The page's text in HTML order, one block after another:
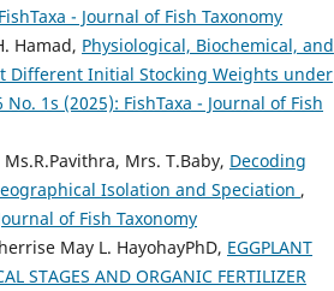
- Journal of Fish Taxonomy
Hamad, Physiological, Biochemical, and
Different Initial Stocking Weights under
1s (2025): FishTaxa - Journal of Fish
Mrs. T.Baby, Decoding
Isolation and Speciation ,
of Fish Taxonomy
May L. HayohayPhD, EGGPLANT
STAGES AND ORGANIC FERTILIZER